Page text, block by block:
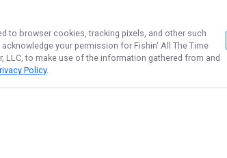
to browser cookies, tracking pixels, and other such
your permission for Fishin' All The Time
to make use of the information gathered from and
Policy.